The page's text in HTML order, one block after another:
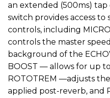
an extended (500ms)
switch provides access to
controls, including
controls the master
background of the
BOOST — allows for up
ROTOTREM —adjusts
applied post-reverb, and